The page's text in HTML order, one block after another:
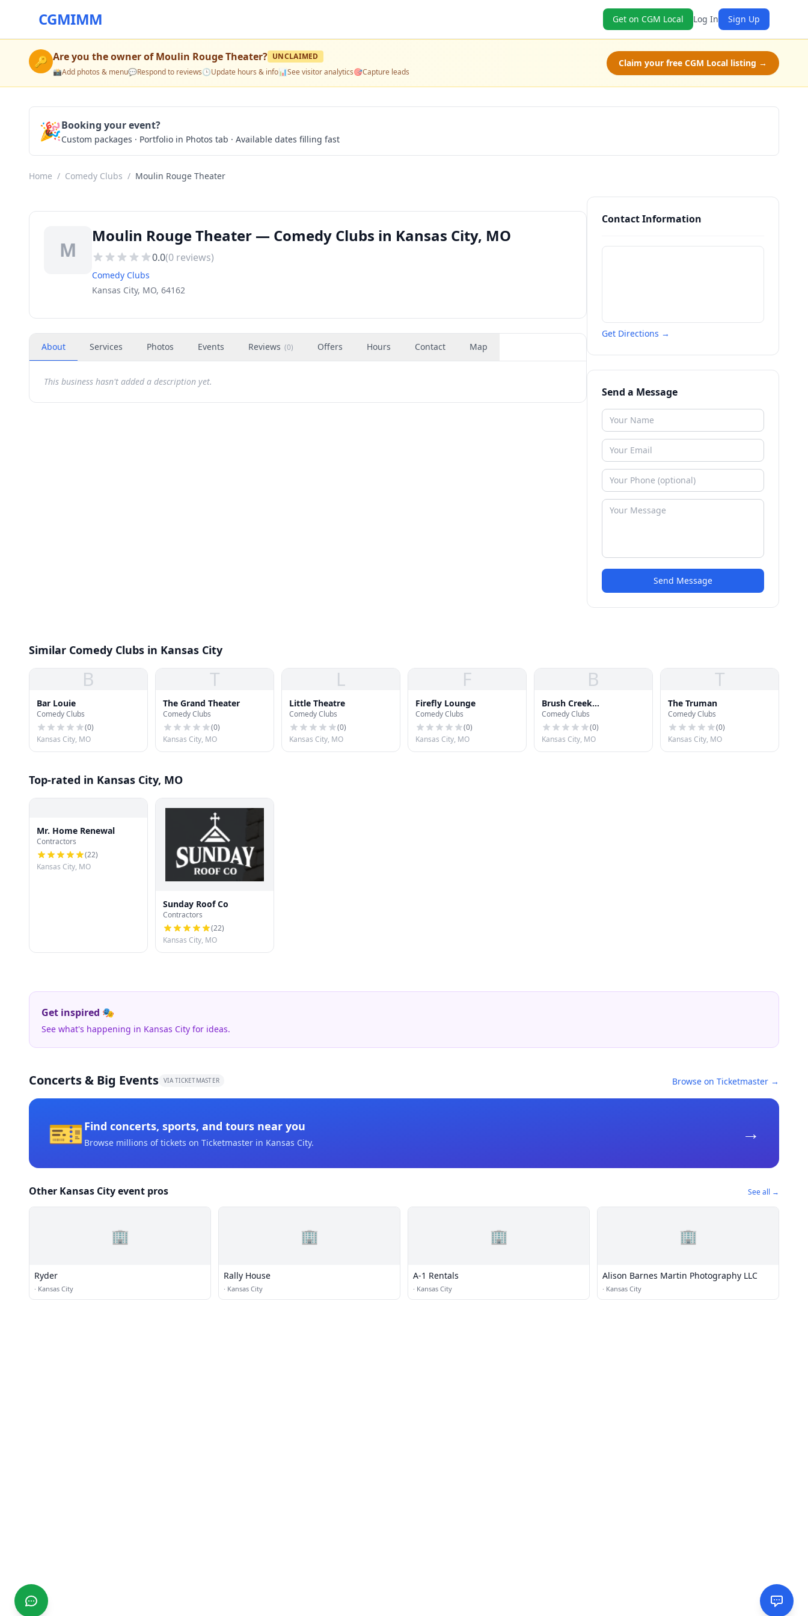
CGMIMM Get on CGM Local Log In Sign Up
🔑 Are you the owner ofMoulin Rouge Theater? UNCLAIMED
📸Add photos & menu💬Respond to reviews🕒Update hours & info📊See visitor analytics🎯Capture leads
Claim your free CGM Local listing →
🎉Booking your event?
Custom packages · Portfolio in Photos tab · Available dates filling fast
Home / Comedy Clubs / Moulin Rouge Theater
M
Moulin Rouge Theater — Comedy Clubs in Kansas City, MO
0.0(0 reviews)
Comedy Clubs
Kansas City, MO, 64162
About Services Photos Events Reviews (0) Offers Hours Contact Map
This business hasn't added a description yet.
Contact Information
Get Directions →
Send a Message
Send Message
Similar Comedy Clubs in Kansas City
B
Bar Louie
Comedy Clubs
(0)
Kansas City, MO
T
The Grand Theater
Comedy Clubs
(0)
Kansas City, MO
L
Little Theatre
Comedy Clubs
(0)
Kansas City, MO
F
Firefly Lounge
Comedy Clubs
(0)
Kansas City, MO
B
Brush Creek
Amphitheater
Comedy Clubs
(0)
Kansas City, MO
T
The Truman
Comedy Clubs
(0)
Kansas City, MO
Top-rated in Kansas City, MO
Mr. Home Renewal
Contractors
(22)
Kansas City, MO
Sunday Roof Co
Contractors
(22)
Kansas City, MO
Get inspired 🎭
See what's happening in Kansas City for ideas.
Concerts & Big Events VIA TICKETMASTER Browse on Ticketmaster →
🎫Find concerts, sports, and tours near you
Browse millions of tickets on Ticketmaster in Kansas City. →
Other Kansas City event pros See all →
🏢
Ryder
· Kansas City
🏢
Rally House
· Kansas City
🏢
A-1 Rentals
· Kansas City
🏢
Alison Barnes Martin Photography LLC
· Kansas City